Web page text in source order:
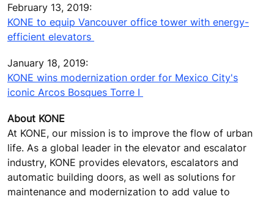
February 13, 2019:
KONE to equip Vancouver office tower with energy-
efficient elevators
January 18, 2019:
KONE wins modernization order for Mexico City's
iconic Arcos Bosques Torre I
About KONE
At KONE, our mission is to improve the flow of urban
life. As a global leader in the elevator and escalator
industry, KONE provides elevators, escalators and
automatic building doors, as well as solutions for
maintenance and modernization to add value to